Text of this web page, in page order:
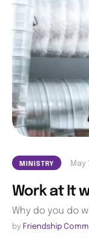
MINISTRY May
Work at It
Why do you do
by Friendship